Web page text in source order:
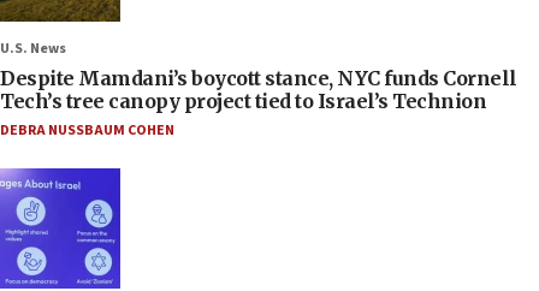
U.S. News
Despite Mamdani’s boycott stance, NYC funds Cornell
Tech’s tree canopy project tied to Israel’s Technion
DEBRA NUSSBAUM COHEN